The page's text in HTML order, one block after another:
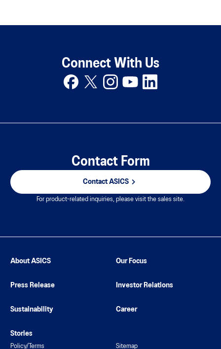
Connect With Us
Contact Form
Contact ASICS
For product-related inquiries, please visit the sales site.
About ASICS Our Focus
Press Release Investor Relations
Sustainability Career
Stories
Policy/Terms Sitemap